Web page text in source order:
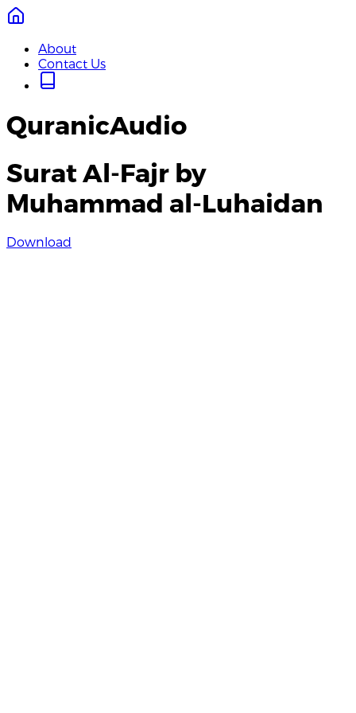
About
Contact Us
QuranicAudio
Surat Al-Fajr by
Muhammad al-Luhaidan
Download